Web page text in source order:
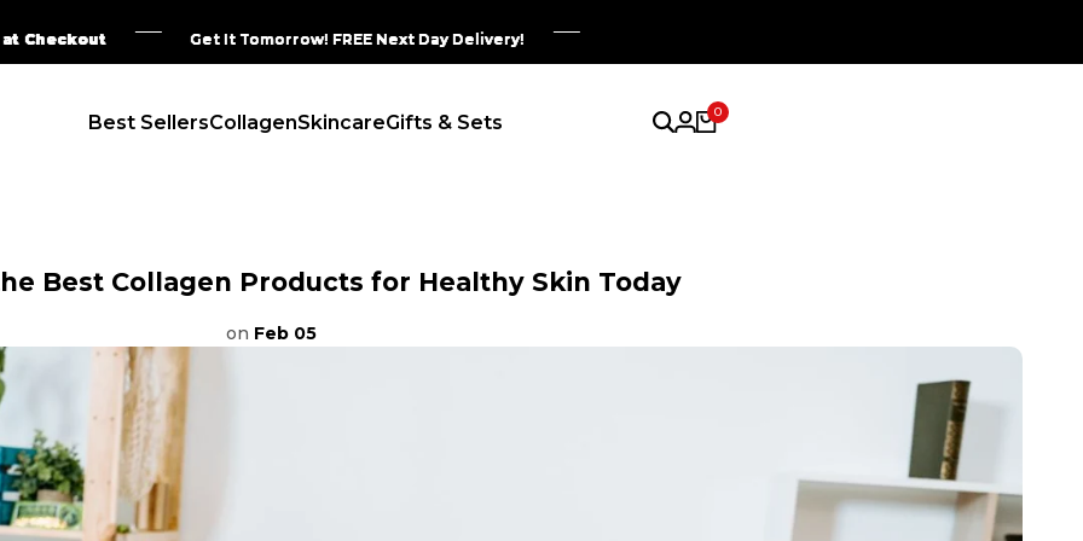
Get It Tomorrow! FREE Next Day Delivery!
Get It Tomorrow! FREE Next Day Delivery!
Get It Tomorrow! FREE Next Day Delivery!
Get It Tomorrow! FREE Next Day Delivery!
Best SellersCollagenSkincareGifts & Sets 0
Best Collagen Products for Healthy Skin Today
on Feb 05